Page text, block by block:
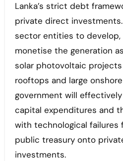
Lanka’s strict debt
private direct
sector entities to develop,
monetise the generation
solar photovoltaic
rooftops and large
government will
capital expenditures and
with technological failures
public treasury onto
investments.